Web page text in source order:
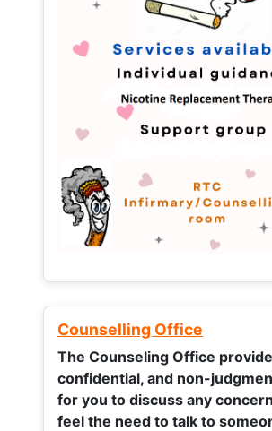
Counselling Office
The Counseling Office
confidential, and non-
for you to discuss any
feel the need to talk to